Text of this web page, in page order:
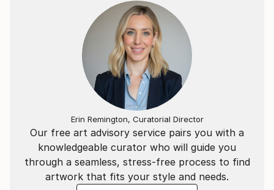
Our free art advisory service pairs you with a
knowledgeable curator who will guide you
through a seamless, stress-free process to find
artwork that fits your style and needs.
Erin Remington, Curatorial Director